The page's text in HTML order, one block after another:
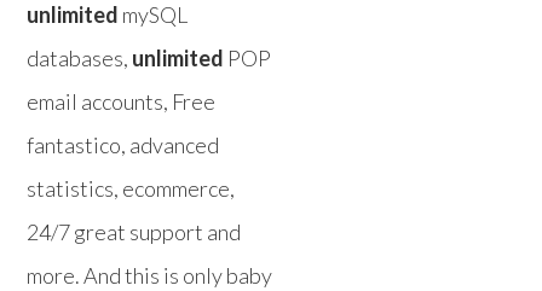
unlimited mySQL
databases, unlimited POP
email accounts, Free
fantastico, advanced
statistics, ecommerce,
24/7 great support and
more. And this is only baby